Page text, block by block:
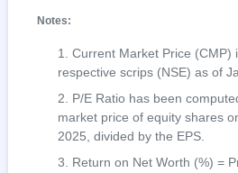
Notes:
Current Market Price (CMP)
respective scrips (NSE) as of
P/E Ratio has been
market price of equity shares
2025, divided by the EPS.
Return on Net Worth (%) =